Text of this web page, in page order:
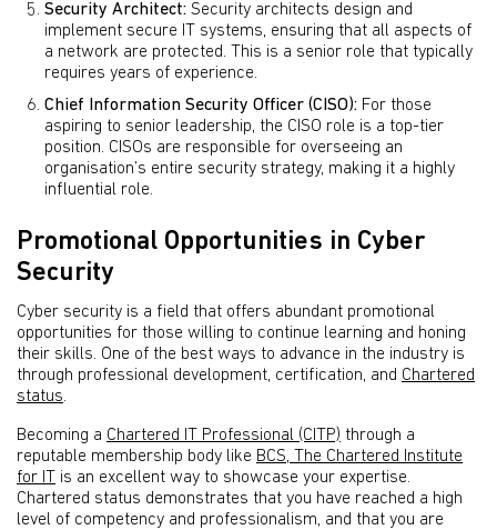
Security Architect: Security architects design and
implement secure IT systems, ensuring that all aspects of
a network are protected. This is a senior role that typically
requires years of experience.
Chief Information Security Officer (CISO): For those
aspiring to senior leadership, the CISO role is a top-tier
position. CISOs are responsible for overseeing an
organisation’s entire security strategy, making it a highly
influential role.
Promotional Opportunities in Cyber
Security
Cyber security is a field that offers abundant promotional
opportunities for those willing to continue learning and honing
their skills. One of the best ways to advance in the industry is
through professional development, certification, and Chartered
status.
Becoming a Chartered IT Professional (CITP) through a
reputable membership body like BCS, The Chartered Institute
for IT
is an excellent way to showcase your expertise.
Chartered status demonstrates that you have reached a high
level of competency and professionalism, and that you are